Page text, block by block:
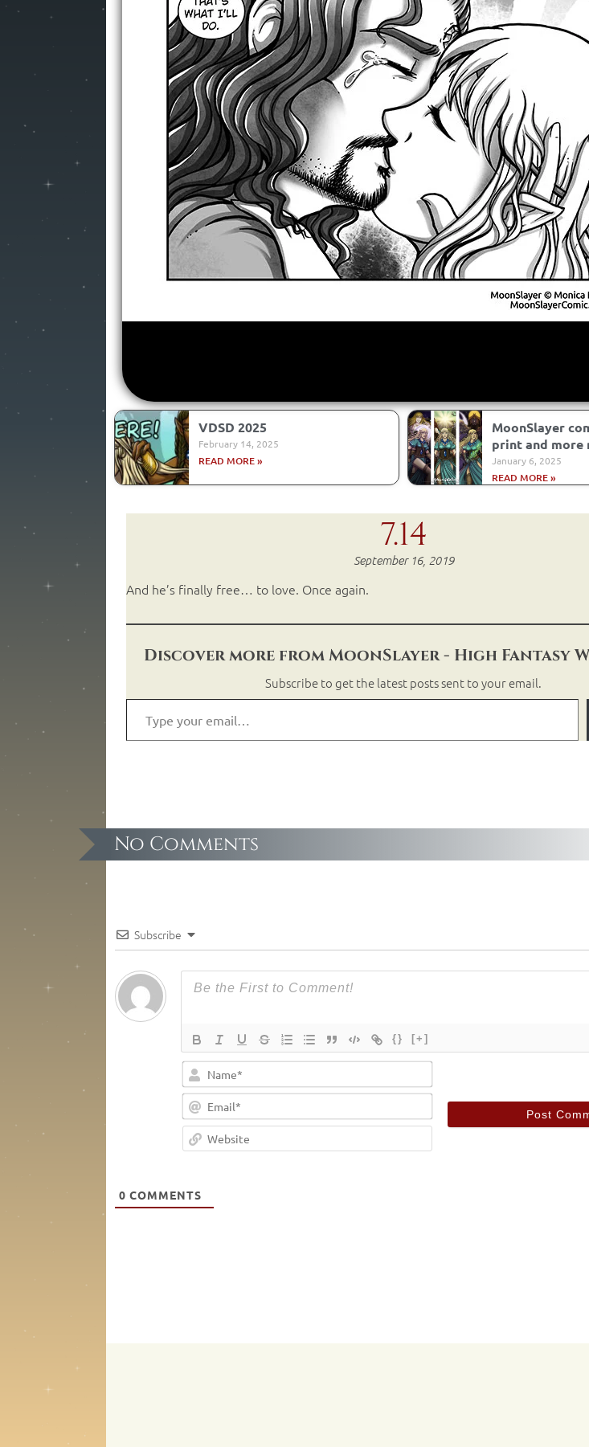
VDSD 2025
February 14, 2025
READ MORE »
MoonSlayer
print and more
January 6, 2025
READ MORE »
7.14
September 16, 2019
And he’s finally free… to love. Once again.
Discover more from MoonSlayer - High Fantasy
Subscribe to get the latest posts sent to your email.
No Comments
Subscribe
{} [+]
Email*
Website
0 COMMENTS